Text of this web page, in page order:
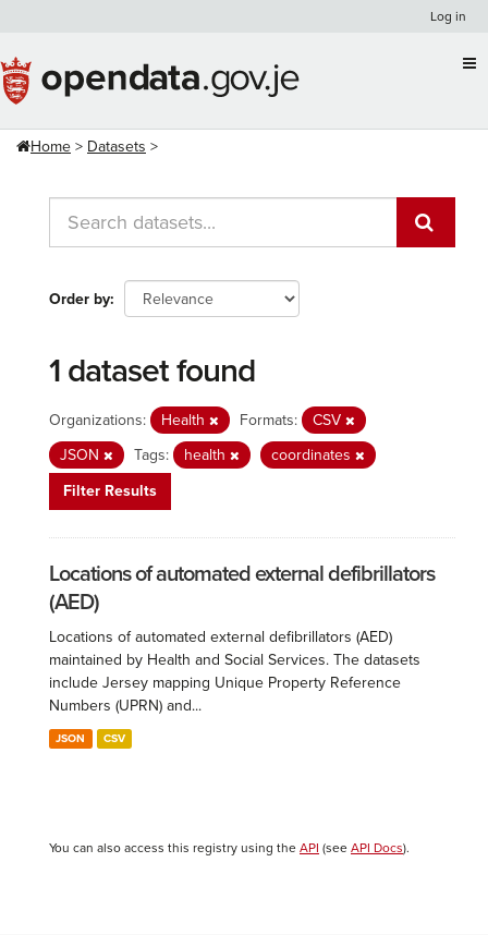
content
Log in
Home Datasets
Order by
1 dataset found
Organizations: Health Formats:
CSV
JSON
Tags: health
coordinates
Filter Results
Locations of automated external defibrillators
(AED)
Locations of automated external defibrillators (AED)
maintained by Health and Social Services. The datasets
include Jersey mapping Unique Property Reference
Numbers (UPRN) and...
JSON CSV
You can also access this registry using the API (see API Docs).